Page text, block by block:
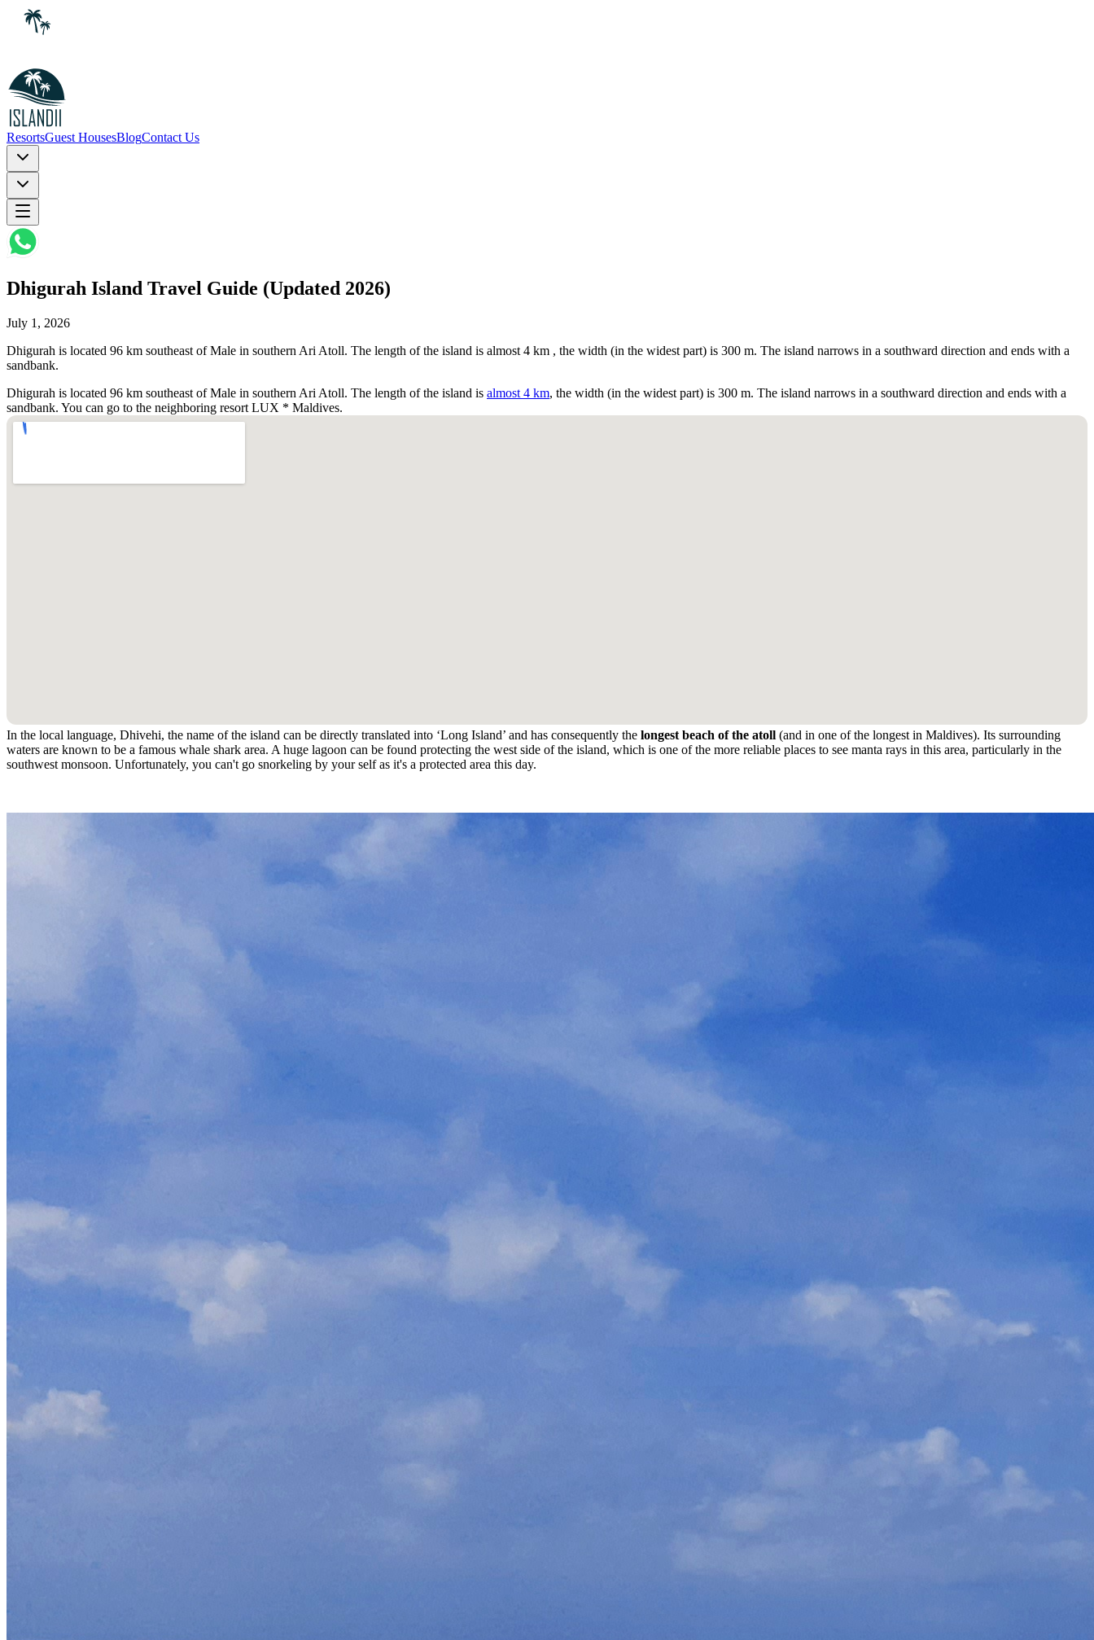
ResortsGuest HousesBlogContact Us
Dhigurah Island Travel Guide (Updated 2026)
July 1, 2026
Dhigurah is located 96 km southeast of Male in southern Ari Atoll. The length of the island is almost 4 km , the width (in the widest part) is 300 m. The island narrows in a southward direction and ends with a
sandbank.
Dhigurah is located 96 km southeast of Male in southern Ari Atoll. The length of the island is almost 4 km, the width (in the widest part) is 300 m. The island narrows in a southward direction and ends with a
sandbank. You can go to the neighboring resort LUX * Maldives.
In the local language, Dhivehi, the name of the island can be directly translated into ‘Long Island’ and has consequently the longest beach of the atoll (and in one of the longest in Maldives). Its surrounding
waters are known to be a famous whale shark area. A huge lagoon can be found protecting the west side of the island, which is one of the more reliable places to see manta rays in this area, particularly in the
southwest monsoon. Unfortunately, you can't go snorkeling by your self as it's a protected area this day.